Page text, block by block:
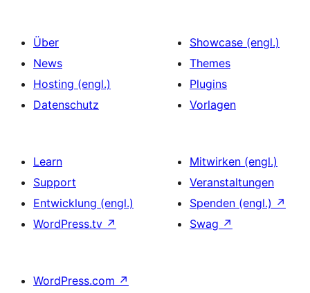
Über
News
Hosting (engl.)
Datenschutz
Showcase (engl.)
Themes
Plugins
Vorlagen
Learn
Support
Entwicklung (engl.)
WordPress.tv ↗
Mitwirken (engl.)
Veranstaltungen
Spenden (engl.) ↗
Swag ↗
WordPress.com ↗